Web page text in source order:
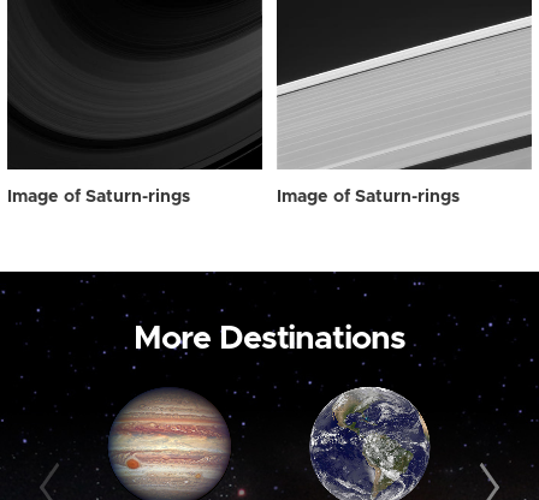
Image of Saturn-rings Image of Saturn-rings
More Destinations